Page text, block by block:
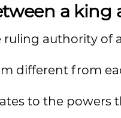
a king
authority of
different from
to the powers